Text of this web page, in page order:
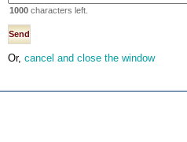
1000 characters left.
Or, cancel and close the window